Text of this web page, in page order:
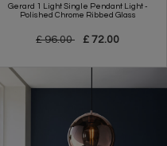
Gerard 1 Light Single Pendant Light -
Polished Chrome Ribbed Glass
£ 96.00 £ 72.00